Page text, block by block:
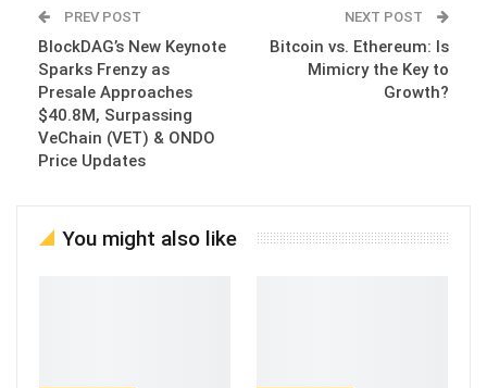
PREV POST
BlockDAG’s New Keynote
Sparks Frenzy as
Presale Approaches
$40.8M, Surpassing
VeChain (VET) & ONDO
Price Updates
NEXT POST
Bitcoin vs. Ethereum: Is
Mimicry the Key to
Growth?
You might also like